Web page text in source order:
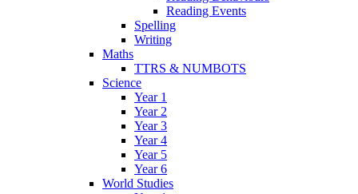
Reading Events
Spelling
Writing
Maths
TTRS & NUMBOTS
Science
Year 1
Year 2
Year 3
Year 4
Year 5
Year 6
World Studies